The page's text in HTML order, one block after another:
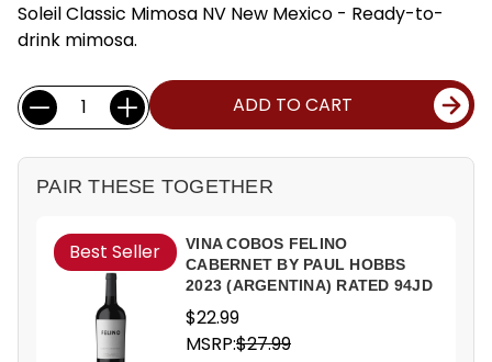
Soleil Classic Mimosa NV New Mexico - Ready-to-
drink mimosa.
Current
Stock:
Quantity: ADD TO CART
PAIR THESE TOGETHER
Best Seller
VINA COBOS FELINO
CABERNET BY PAUL HOBBS
2023 (ARGENTINA) RATED 94JD
$22.99
MSRP:$27.99